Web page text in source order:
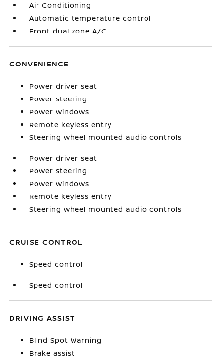
Air Conditioning
Automatic temperature control
Front dual zone A/C
CONVENIENCE
Power driver seat
Power steering
Power windows
Remote keyless entry
Steering wheel mounted audio controls
Power driver seat
Power steering
Power windows
Remote keyless entry
Steering wheel mounted audio controls
CRUISE CONTROL
Speed control
Speed control
DRIVING ASSIST
Blind Spot Warning
Brake assist